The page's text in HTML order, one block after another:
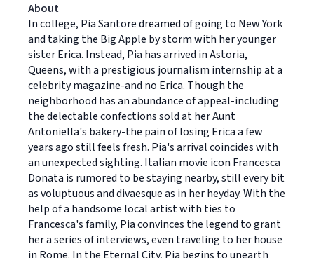
About
In college, Pia Santore dreamed of going to New York
and taking the Big Apple by storm with her younger
sister Erica. Instead, Pia has arrived in Astoria,
Queens, with a prestigious journalism internship at a
celebrity magazine-and no Erica. Though the
neighborhood has an abundance of appeal-including
the delectable confections sold at her Aunt
Antoniella's bakery-the pain of losing Erica a few
years ago still feels fresh. Pia's arrival coincides with
an unexpected sighting. Italian movie icon Francesca
Donata is rumored to be staying nearby, still every bit
as voluptuous and divaesque as in her heyday. With the
help of a handsome local artist with ties to
Francesca's family, Pia convinces the legend to grant
her a series of interviews, even traveling to her house